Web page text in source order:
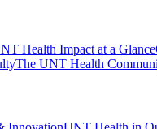
Health Impact at a Glance
The UNT Health